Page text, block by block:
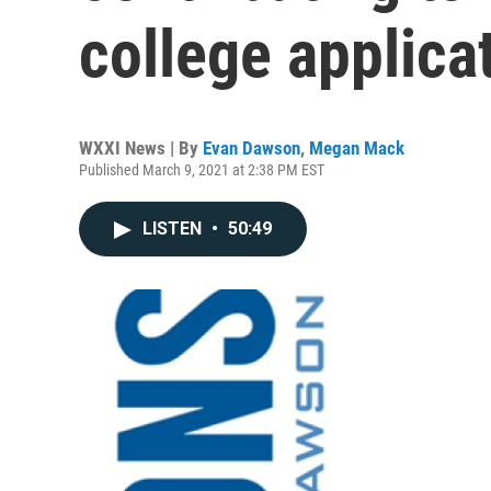
college
WXXI News | By Evan Dawson, Megan Mack
Published March 9, 2021 at 2:38 PM EST
LISTEN • 50:49